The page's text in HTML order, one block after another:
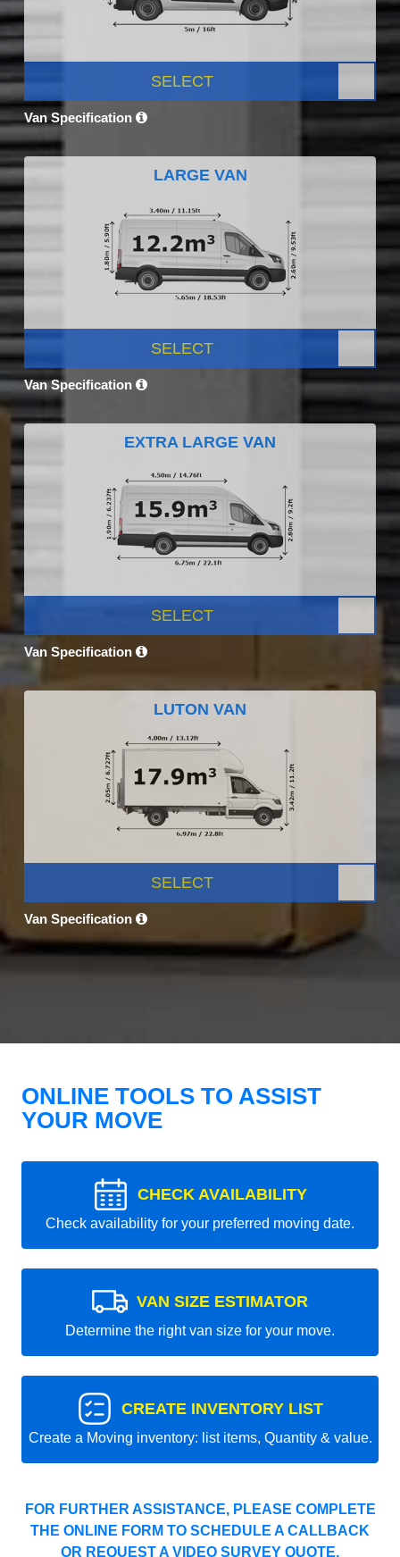
SELECT
Van Specification
LARGE VAN
SELECT
Van Specification
EXTRA LARGE VAN
SELECT
Van Specification
LUTON VAN
SELECT
Van Specification
ONLINE TOOLS TO ASSIST
YOUR MOVE
CHECK AVAILABILITY
Check availability for your preferred moving date.
VAN SIZE ESTIMATOR
Determine the right van size for your move.
CREATE INVENTORY LIST
Create a Moving inventory: list items, Quantity & value.
FOR FURTHER ASSISTANCE, PLEASE COMPLETE
THE ONLINE FORM TO SCHEDULE A CALLBACK
OR REQUEST A VIDEO SURVEY QUOTE.